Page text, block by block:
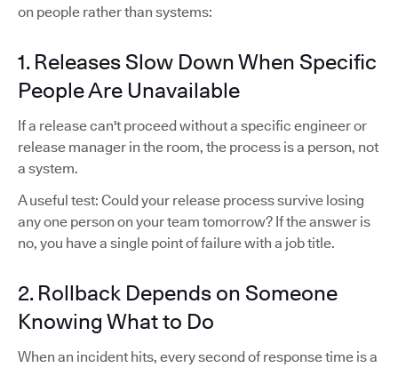
on people rather than systems:
1. Releases Slow Down When Specific
People Are Unavailable
If a release can't proceed without a specific engineer or
release manager in the room, the process is a person, not
a system.
A useful test: Could your release process survive losing
any one person on your team tomorrow? If the answer is
no, you have a single point of failure with a job title.
2. Rollback Depends on Someone
Knowing What to Do
When an incident hits, every second of response time is a